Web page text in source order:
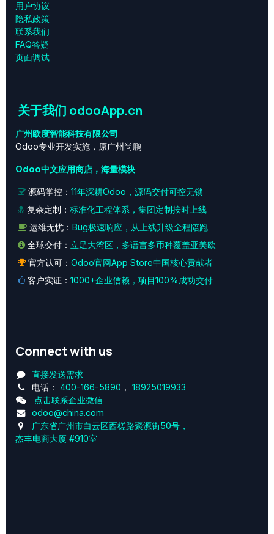
用户协议
‎隐私政策‎
联系我们
FAQ答疑
页面调试
关于我们 odooApp.cn
广州欧度智能科技有限公司
Odoo专业开发实施，原广州尚鹏
Odoo中文应用商店，海量模块
源码掌控： 11年深耕Odoo，源码交付可控无锁
复杂定制： 标准化工程体系，集团定制按时上线
运维无忧： Bug极速响应，从上线升级全程陪跑
全球交付： 立足大湾区，多语言多币种覆盖亚美欧
官方认可： Odoo官网App Store中国核心贡献者
客户实证： 1000+企业信赖，项目100%成功交付
Connect with us
直接发送需求
电话： 400-166-5890 ， 18925019933
点击联系企业微信
odoo@china.com
广东省广州市白云区西槎路聚源街50号，
杰丰电商大厦 #910室